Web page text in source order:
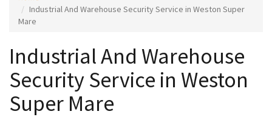
Industrial And Warehouse Security Service in Weston Super
Mare
Industrial And Warehouse
Security Service in Weston
Super Mare